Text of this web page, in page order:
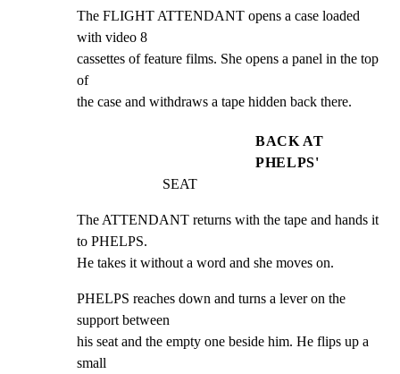
The FLIGHT ATTENDANT opens a case loaded
with video 8
cassettes of feature films. She opens a panel in the top
of
the case and withdraws a tape hidden back there.
BACK AT
PHELPS'
SEAT
The ATTENDANT returns with the tape and hands it
to PHELPS.
He takes it without a word and she moves on.
PHELPS reaches down and turns a lever on the
support between
his seat and the empty one beside him. He flips up a
small